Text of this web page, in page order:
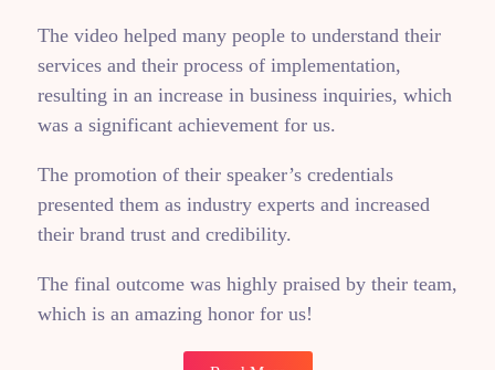
The video helped many people to understand their
services and their process of implementation,
resulting in an increase in business inquiries, which
was a significant achievement for us.
The promotion of their speaker’s credentials
presented them as industry experts and increased
their brand trust and credibility.
The final outcome was highly praised by their team,
which is an amazing honor for us!